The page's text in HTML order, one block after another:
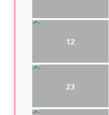
12
23